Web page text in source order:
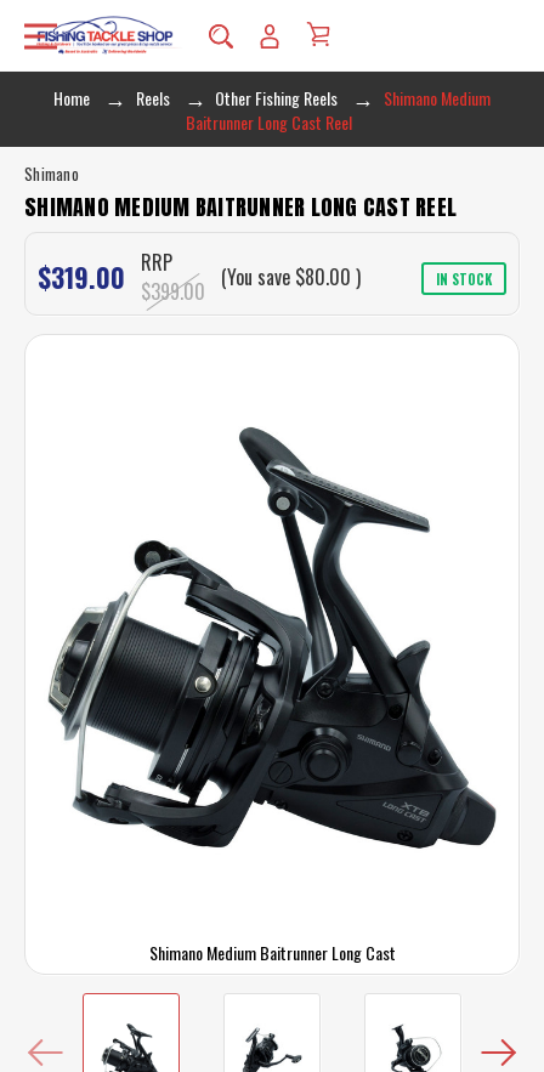
Home Reels Other Fishing Reels
Shimano Medium
Baitrunner Long Cast Reel
Shimano Medium Baitrunner Long Cast
Shimano
SHIMANO MEDIUM BAITRUNNER LONG CAST REEL
$319.00
RRP
$399.00
(You save $80.00 ) IN STOCK